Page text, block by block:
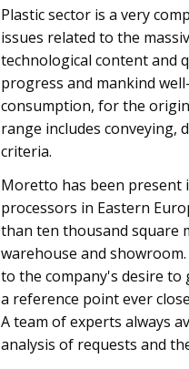
Plastic sector is a very
issues related to the
technological content and
progress and mankind
consumption, for the
range includes conveying,
criteria.
Moretto has been present
processors in Eastern
than ten thousand square
warehouse and
to the company's desire to
a reference point ever
A team of experts always
analysis of requests and